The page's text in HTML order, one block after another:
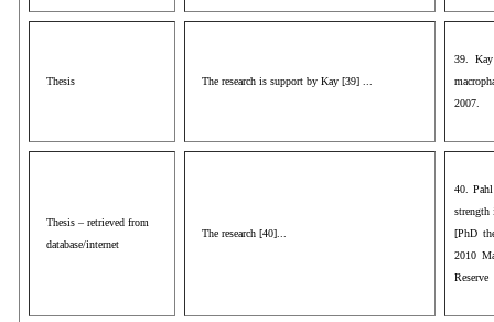
Thesis The research is support by Kay [39] ...
39.
2007.
Thesis – retrieved from
database/internet
The research [40]...
40.
strength
[PhD
2010
Reserve